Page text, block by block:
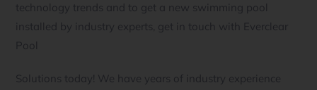
technology trends and to get a new swimming pool
installed by industry experts, get in touch with Everclear
Pool
Solutions today! We have years of industry experience